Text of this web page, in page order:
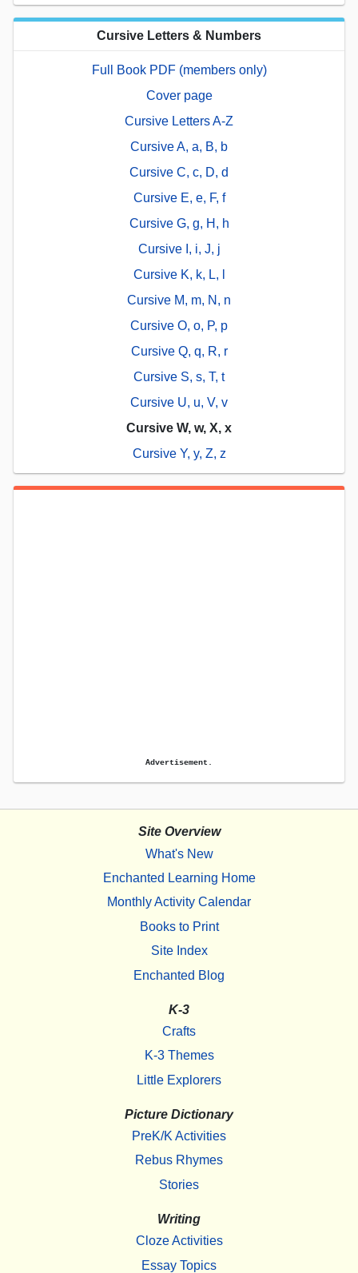
Cursive Letters & Numbers
Full Book PDF (members only)
Cover page
Cursive Letters A-Z
Cursive A, a, B, b
Cursive C, c, D, d
Cursive E, e, F, f
Cursive G, g, H, h
Cursive I, i, J, j
Cursive K, k, L, l
Cursive M, m, N, n
Cursive O, o, P, p
Cursive Q, q, R, r
Cursive S, s, T, t
Cursive U, u, V, v
Cursive W, w, X, x
Cursive Y, y, Z, z
Advertisement.
Site Overview
What's New
Enchanted Learning Home
Monthly Activity Calendar
Books to Print
Site Index
Enchanted Blog
K-3
Crafts
K-3 Themes
Little Explorers
Picture Dictionary
PreK/K Activities
Rebus Rhymes
Stories
Writing
Cloze Activities
Essay Topics